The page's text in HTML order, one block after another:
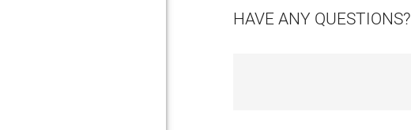
HAVE ANY QUESTIONS?